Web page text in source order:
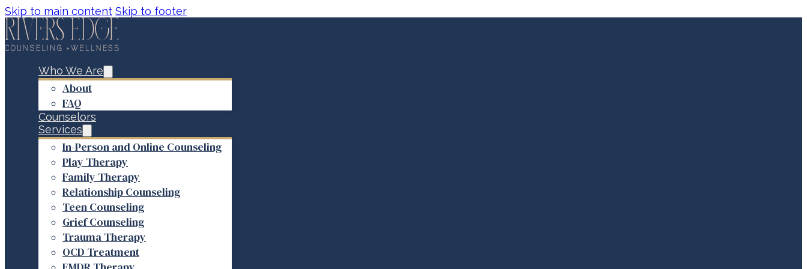
Skip to main content Skip to footer
Who We Are
About
FAQ
Counselors
Services
In-Person and Online Counseling
Play Therapy
Family Therapy
Relationship Counseling
Teen Counseling
Grief Counseling
Trauma Therapy
OCD Treatment